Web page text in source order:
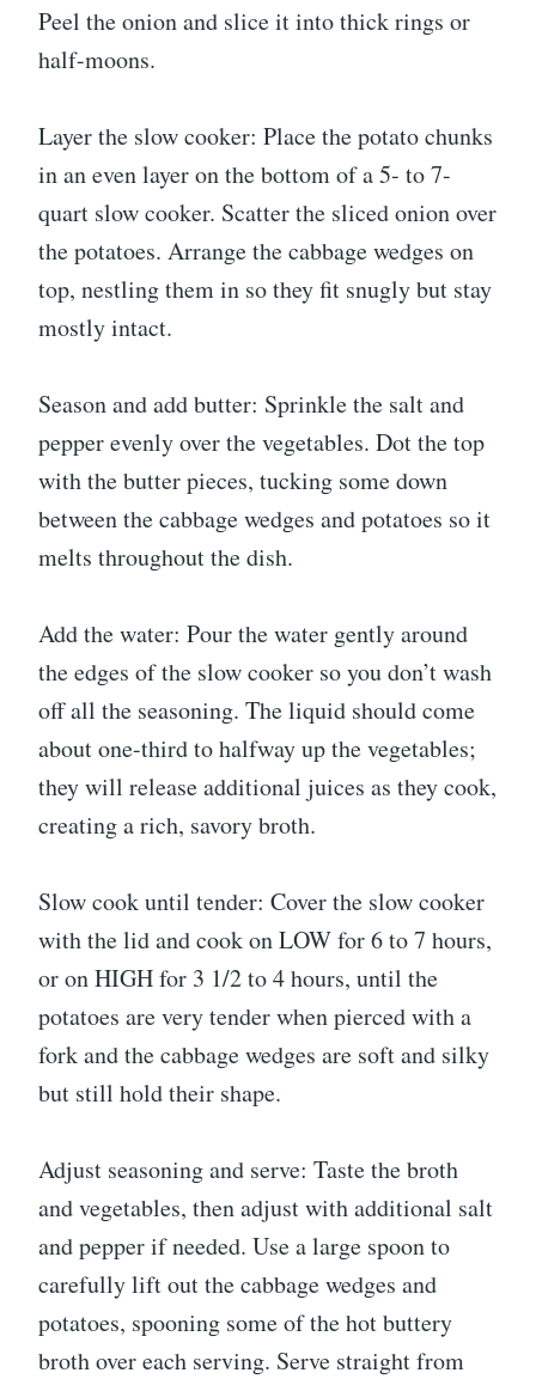
Peel the onion and slice it into thick rings or
half-moons.
Layer the slow cooker: Place the potato chunks
in an even layer on the bottom of a 5- to 7-
quart slow cooker. Scatter the sliced onion over
the potatoes. Arrange the cabbage wedges on
top, nestling them in so they fit snugly but stay
mostly intact.
Season and add butter: Sprinkle the salt and
pepper evenly over the vegetables. Dot the top
with the butter pieces, tucking some down
between the cabbage wedges and potatoes so it
melts throughout the dish.
Add the water: Pour the water gently around
the edges of the slow cooker so you don’t wash
off all the seasoning. The liquid should come
about one-third to halfway up the vegetables;
they will release additional juices as they cook,
creating a rich, savory broth.
Slow cook until tender: Cover the slow cooker
with the lid and cook on LOW for 6 to 7 hours,
or on HIGH for 3 1/2 to 4 hours, until the
potatoes are very tender when pierced with a
fork and the cabbage wedges are soft and silky
but still hold their shape.
Adjust seasoning and serve: Taste the broth
and vegetables, then adjust with additional salt
and pepper if needed. Use a large spoon to
carefully lift out the cabbage wedges and
potatoes, spooning some of the hot buttery
broth over each serving. Serve straight from